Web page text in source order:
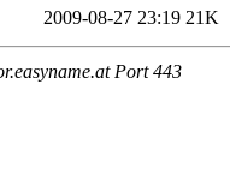
2009-08-27 23:19 21K
Port 443